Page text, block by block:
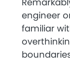
engineer
familiar